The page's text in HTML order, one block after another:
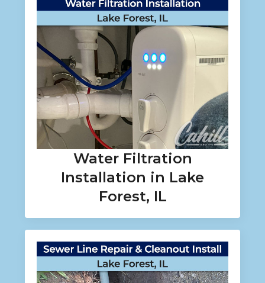
Water Filtration
Installation in Lake
Forest, IL